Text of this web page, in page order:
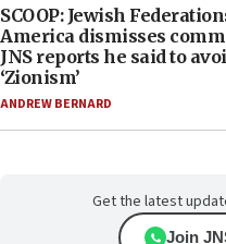
SCOOP: Jewish
America dismisses
JNS reports he said to
‘Zionism’
ANDREW BERNARD
Get the latest
Join